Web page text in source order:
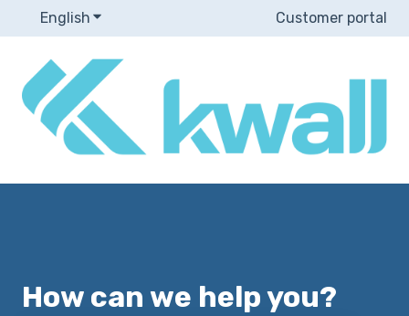
English Show submenu for translationsCustomer portal
How can we help you?